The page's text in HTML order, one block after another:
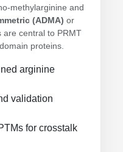
at
methylarginine and
(ADMA) or
are central to PRMT
proteins.
arginine
validation
for crosstalk